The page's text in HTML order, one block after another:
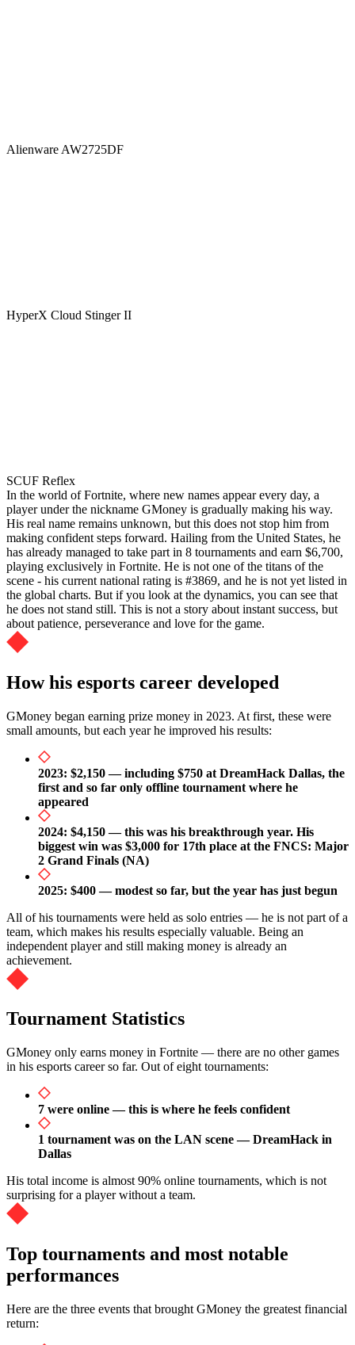
Alienware AW2725DF
HyperX Cloud Stinger II
SCUF Reflex
In the world of Fortnite, where new names appear every day, a
player under the nickname GMoney is gradually making his way.
His real name remains unknown, but this does not stop him from
making confident steps forward. Hailing from the United States, he
has already managed to take part in 8 tournaments and earn $6,700,
playing exclusively in Fortnite. He is not one of the titans of the
scene - his current national rating is #3869, and he is not yet listed in
the global charts. But if you look at the dynamics, you can see that
he does not stand still. This is not a story about instant success, but
about patience, perseverance and love for the game.
How his esports career developed
GMoney began earning prize money in 2023. At first, these were
small amounts, but each year he improved his results:
2023: $2,150 — including $750 at DreamHack Dallas, the
first and so far only offline tournament where he
appeared
2024: $4,150 — this was his breakthrough year. His
biggest win was $3,000 for 17th place at the FNCS: Major
2 Grand Finals (NA)
2025: $400 — modest so far, but the year has just begun
All of his tournaments were held as solo entries — he is not part of a
team, which makes his results especially valuable. Being an
independent player and still making money is already an
achievement.
Tournament Statistics
GMoney only earns money in Fortnite — there are no other games
in his esports career so far. Out of eight tournaments:
7 were online — this is where he feels confident
1 tournament was on the LAN scene — DreamHack in
Dallas
His total income is almost 90% online tournaments, which is not
surprising for a player without a team.
Top tournaments and most notable
performances
Here are the three events that brought GMoney the greatest financial
return: